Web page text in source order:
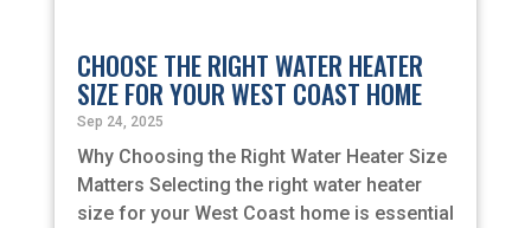
CHOOSE THE RIGHT WATER HEATER
SIZE FOR YOUR WEST COAST HOME
Sep 24, 2025
Why Choosing the Right Water Heater Size
Matters Selecting the right water heater
size for your West Coast home is essential